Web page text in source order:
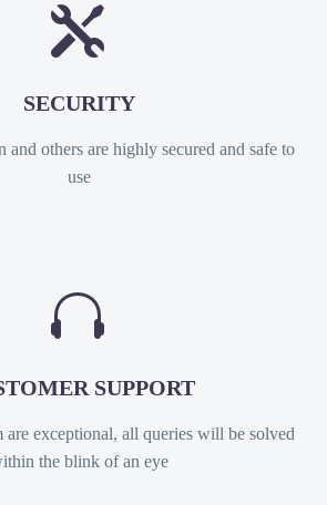


SECURITY
and others are highly secured and safe to
use


SUPPORT
are exceptional, all queries will be solved
the blink of an eye